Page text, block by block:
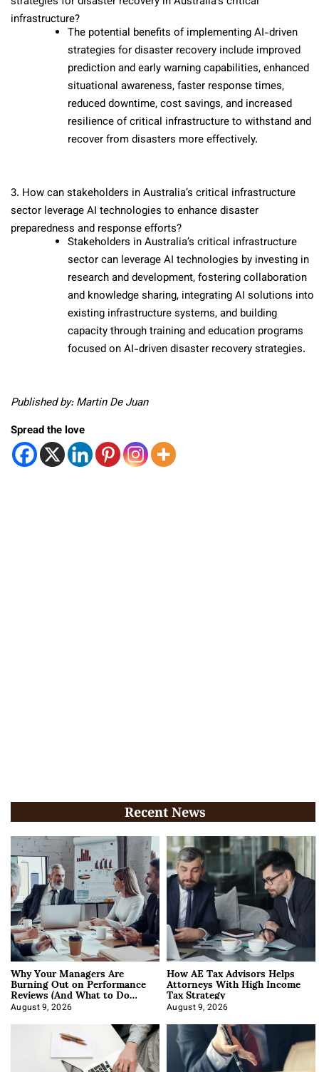
infrastructure?
The potential benefits of implementing AI-driven
strategies for disaster recovery include improved
prediction and early warning capabilities, enhanced
situational awareness, faster response times,
reduced downtime, cost savings, and increased
resilience of critical infrastructure to withstand and
recover from disasters more effectively.
3. How can stakeholders in Australia’s critical infrastructure
sector leverage AI technologies to enhance disaster
preparedness and response efforts?
Stakeholders in Australia’s critical infrastructure
sector can leverage AI technologies by investing in
research and development, fostering collaboration
and knowledge sharing, integrating AI solutions into
existing infrastructure systems, and building
capacity through training and education programs
focused on AI-driven disaster recovery strategies.
Published by: Martin De Juan
Spread the love
Recent News
Why Your Managers Are
Burning Out on Performance
Reviews (And What to Do
About It)
August 9, 2026
How AE Tax Advisors Helps
Attorneys With High Income
Tax Strategy
August 9, 2026